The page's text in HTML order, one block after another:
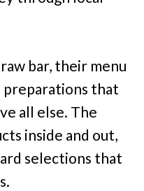
bar, their menu
that
all else. The
inside and out,
selections that